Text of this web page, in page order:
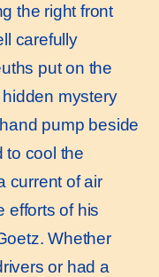
the right front
carefully
put on the
mystery
pump beside
to cool the
current of air
efforts of his
Whether
or had a